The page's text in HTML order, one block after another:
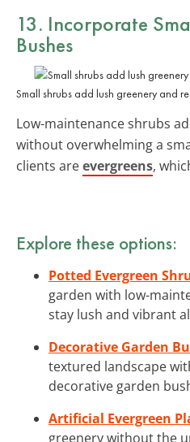
13. Incorporate
Bushes
Small shrubs add lush greenery and
Low-maintenance shrubs
without overwhelming a
clients areevergreens,
Explore these options:
Potted Evergreen
garden with low-
stay lush and vibrant
Decorative Garden
textured landscape
decorative garden
Artificial Evergreen
greenery without the